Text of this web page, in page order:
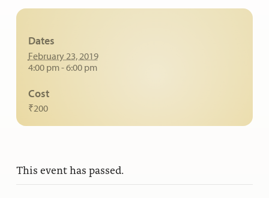
Dates
February 23, 2019
4:00 pm - 6:00 pm
Cost
₹200
This event has passed.